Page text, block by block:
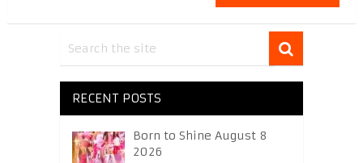
RECENT POSTS
Born to Shine August 8
2026